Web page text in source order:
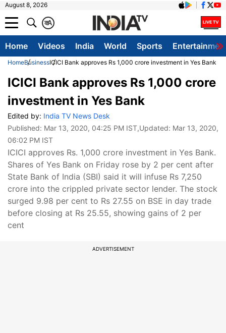
August 8, 2026
A
क
Home Videos India World Sports
HomeBusinessICICI Bank approves Rs 1,000 crore investment in Yes Bank
ICICI Bank approves Rs 1,000 crore
investment in Yes Bank
Edited by: India TV News Desk
Published: Mar 13, 2020, 04:25 PM IST,Updated: Mar 13, 2020,
06:02 PM IST
ICICI approves Rs. 1,000 crore investment in Yes Bank.
Shares of Yes Bank on Friday rose by 2 per cent after
State Bank of India (SBI) said it will infuse Rs 7,250
crore into the crippled private sector lender. The stock
surged 9.98 per cent to Rs 27.55 on BSE in day trade
before closing at Rs 25.55, showing gains of 2 per
cent
ADVERTISEMENT